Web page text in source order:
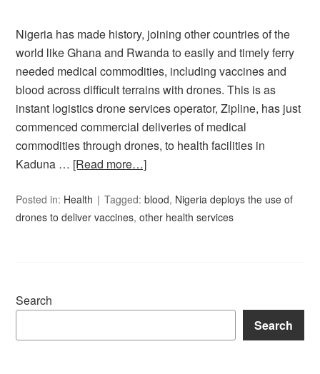
Nigeria has made history, joining other countries of the
world like Ghana and Rwanda to easily and timely ferry
needed medical commodities, including vaccines and
blood across difficult terrains with drones. This is as
instant logistics drone services operator, Zipline, has just
commenced commercial deliveries of medical
commodities through drones, to health facilities in
Kaduna … [Read more…]
Posted in: Health Tagged:blood, Nigeria deploys the use of
drones to deliver vaccines,other health services
Search
Search